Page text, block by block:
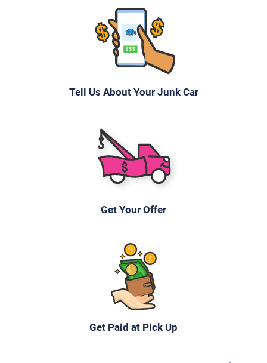
Memphis, TN
.
Doesn't start
2011 Ford Escape
$231
Tell Us About Your Junk Car
Get Your Offer
Get Paid at Pick Up